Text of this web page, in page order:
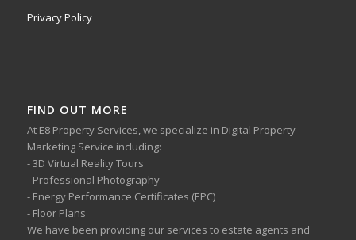
Privacy Policy
FIND OUT MORE
At E8 Property Services, we specialize in Digital Property
Marketing Service including:
- 3D Virtual Reality Tours
- Professional Photography
- Energy Performance Certificates (EPC)
- Floor Plans
We have been providing our services to estate agents and